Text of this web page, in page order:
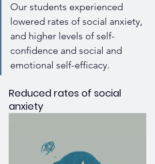
Our students experienced
lowered rates of social anxiety,
and higher levels of self-
confidence and social and
emotional self-efficacy.
Reduced rates of social
anxiety